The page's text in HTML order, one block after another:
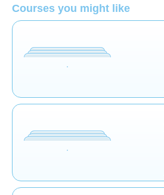
Courses you might like